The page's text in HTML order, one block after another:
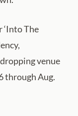
The
venue
through Aug.